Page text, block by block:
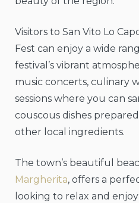
Visitors to San Vito Lo
Fest can enjoy a wide
festival’s vibrant
music concerts, culinary
sessions where you can
couscous dishes
other local ingredients.
The town’s beautiful
Margherita, offers a
looking to relax and